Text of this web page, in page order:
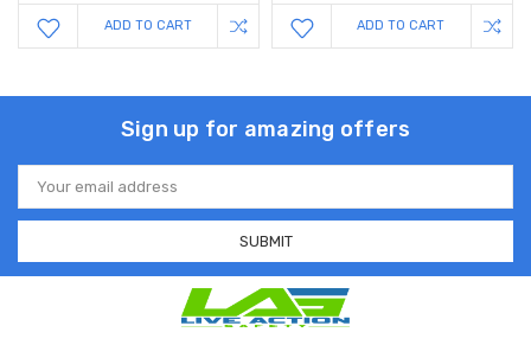
ADD TO CART ADD TO CART
Sign up for amazing offers
Email
Address